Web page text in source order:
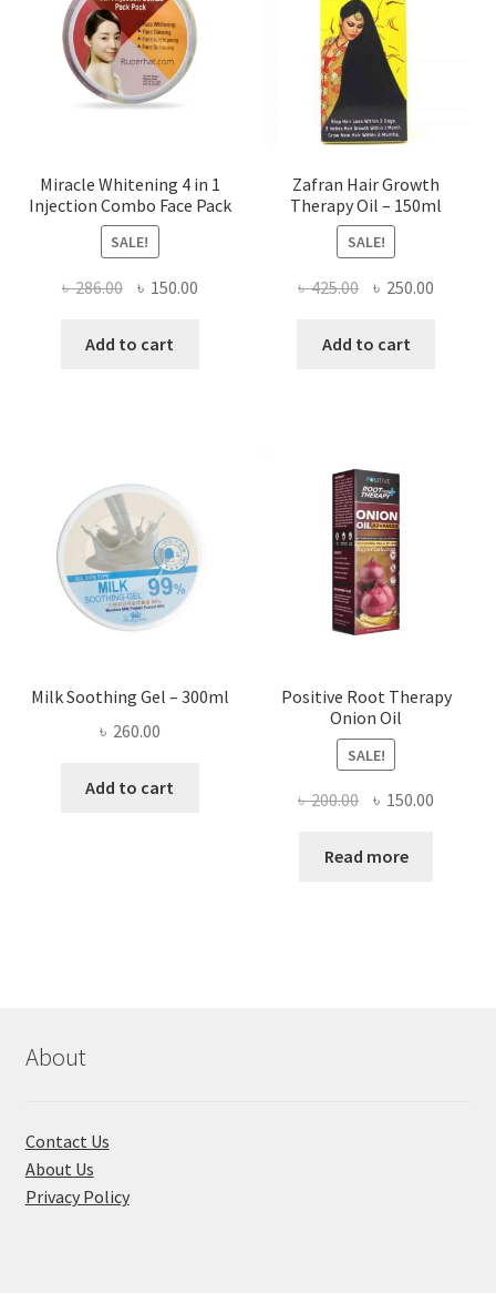
Miracle Whitening 4 in 1
Injection Combo Face Pack
SALE!
৳286.00 Original
was:
৳ 150.00Current
Add to cart
Zafran Hair Growth
Therapy Oil – 150ml
SALE!
৳425.00 Original
was:
৳ 250.00
Add to cart
Milk Soothing Gel – 300ml
৳ 260.00
Add to cart
Positive Root Therapy
Onion Oil
SALE!
৳200.00 Original
was:
৳ 150.00
Read more
About
Contact Us
About Us
Privacy Policy